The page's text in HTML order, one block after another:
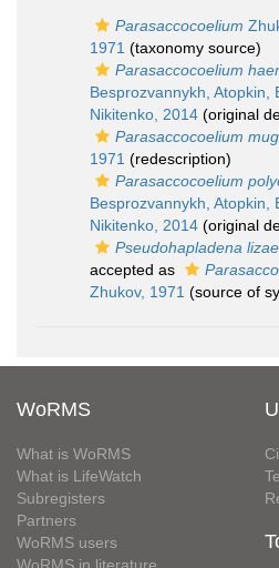
Parasaccocoelium
1971 (taxonomy source)
Parasaccocoelium
Besprozvannykh, Atopkin,
Nikitenko, 2014 (original
Parasaccocoelium
1971 (redescription)
Parasaccocoelium
Besprozvannykh, Atopkin,
Nikitenko, 2014 (original
Pseudohapladena lizae
accepted as
Zhukov, 1971 (source of
WoRMS
What is WoRMS
What is LifeWatch
Subregisters
Partners
WoRMS users